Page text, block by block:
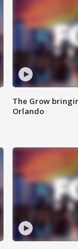
The Grow
Orlando